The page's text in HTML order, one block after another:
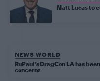
Matt Lucas to
NEWS WORLD
RuPaul’s DragCon LA has
concerns